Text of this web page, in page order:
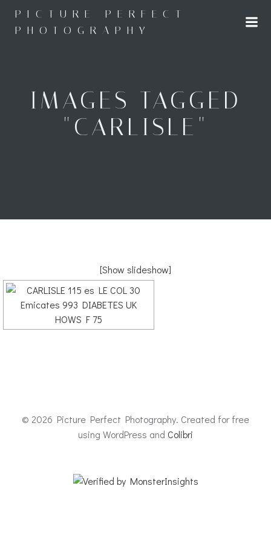
to
content
PICTURE PERFECT
PHOTOGRAPHY
IMAGES TAGGED
"CARLISLE"
[Show slideshow]
© 2026 Picture Perfect Photography. Created for free
using WordPress and Colibri